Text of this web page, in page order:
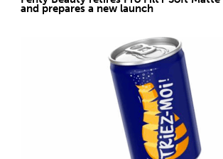
and prepares a new launch